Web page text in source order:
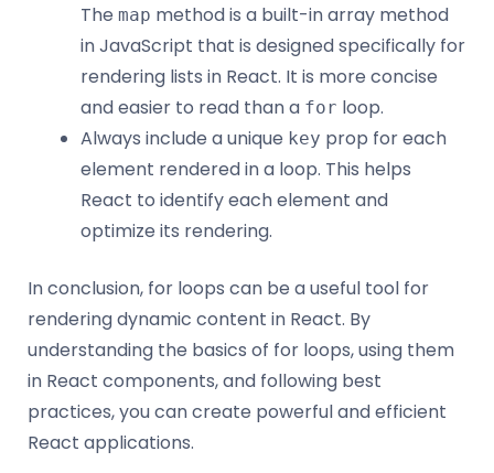
The map method is a built-in array method
in JavaScript that is designed specifically for
rendering lists in React. It is more concise
and easier to read than a for loop.
Always include a unique key prop for each
element rendered in a loop. This helps
React to identify each element and
optimize its rendering.
In conclusion, for loops can be a useful tool for
rendering dynamic content in React. By
understanding the basics of for loops, using them
in React components, and following best
practices, you can create powerful and efficient
React applications.